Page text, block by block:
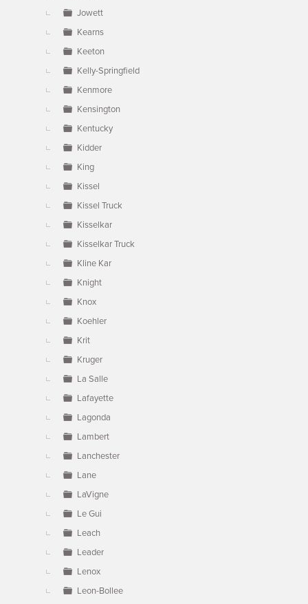
Jowett
Kearns
Keeton
Kelly-Springfield
Kenmore
Kensington
Kentucky
Kidder
King
Kissel
Kissel Truck
Kisselkar
Kisselkar Truck
Kline Kar
Knight
Knox
Koehler
Krit
Kruger
La Salle
Lafayette
Lagonda
Lambert
Lanchester
Lane
LaVigne
Le Gui
Leach
Leader
Lenox
Leon-Bollee